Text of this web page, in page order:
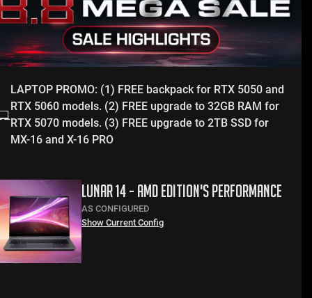
LAPTOP PROMO: (1) FREE backpack for RTX 5050 and
RTX 5060 models. (2) FREE upgrade to 32GB RAM for
RTX 5070 models. (3) FREE upgrade to 2TB SSD for
MX-16 and X-16 PRO
LUNAR 14 - AMD EDITION'S PERFORMANCE
AS CONFIGURED
Show Current Config